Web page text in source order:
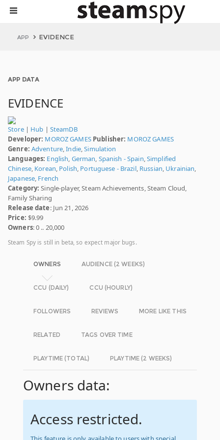
APP EVIDENCE
APP DATA
EVIDENCE
Store| Hub | SteamDB
Developer: MOROZ GAMES Publisher: MOROZ GAMES
Genre: Adventure,Indie,Simulation
Languages: English, German, Spanish - Spain,Simplified
Chinese, Korean, Polish, Portuguese - Brazil, Russian, Ukrainian,
Japanese, French
Category: Single-player, Steam Achievements, Steam Cloud,
Family Sharing
Release date: Jun 21, 2026
Price: $9.99
Owners: 0 .. 20,000
Steam Spy is still in beta, so expect major bugs.
OWNERS AUDIENCE (2 WEEKS)
CCU (DAILY) CCU (HOURLY)
FOLLOWERS REVIEWS MORE LIKE THIS
RELATED TAGS OVER TIME
PLAYTIME (TOTAL) PLAYTIME (2 WEEKS)
Owners data:
Access restricted.